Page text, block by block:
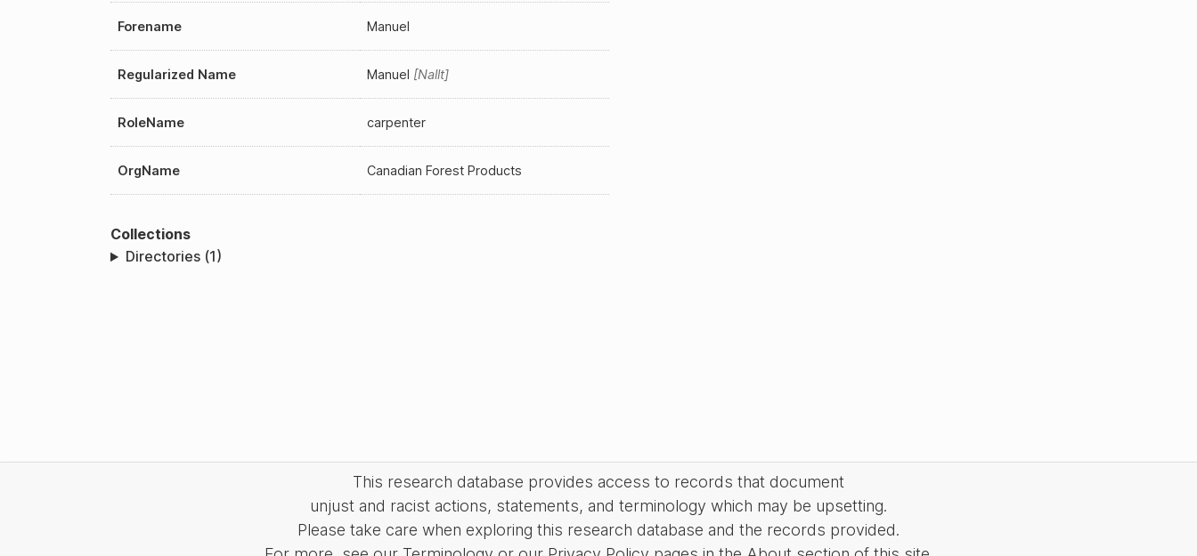
Forename Manuel
Regularized Name Manuel Nallt
RoleName carpenter
OrgName Canadian Forest Products
Collections
Directories (1)
This research database provides access to records that document
unjust and racist actions, statements, and terminology which may be upsetting.
Please take care when exploring this research database and the records provided.